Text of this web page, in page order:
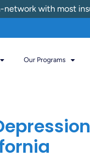
network with most
Our Programs